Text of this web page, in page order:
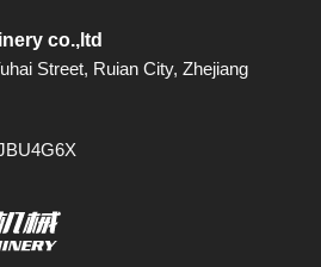
co.,ltd
Street, Ruian City, Zhejiang